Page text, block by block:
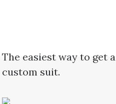
The easiest way to get a
custom suit.